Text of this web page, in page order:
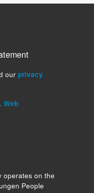
our privacy
Web
operates on the
People